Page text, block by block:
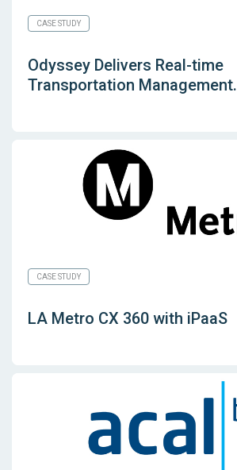
CASE STUDY
Odyssey Delivers Real-time
Transportation Management.
CASE STUDY
LA Metro CX 360 with iPaaS